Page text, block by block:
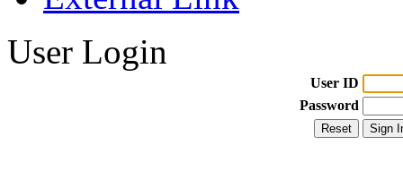
User Login
User ID
Password